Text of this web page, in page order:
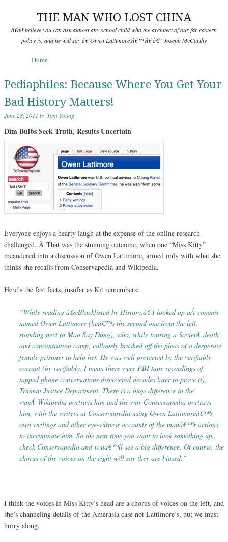
THE MAN WHO LOST CHINA
â€œI believe you can ask almost any school child who the architect of our far eastern
policy is, and he will say â€˜Owen Lattimore.â€™ â€ â€“ Joseph McCarthy
Menu
Skip to content
Home
Pediaphiles: Because Where You Get Your
Bad History Matters!
June 28, 2011 byTom Young
Dim Bulbs Seek Truth, Results Uncertain
Everyone enjoys a hearty laugh at the expense of the online research-
challenged. Â That was the stunning outcome, when one “Miss Kitty”
meandered into a discussion of Owen Lattimore, armed only with what she
thinks she recalls from Conservapedia and Wikipedia.
Here’s the fast facts, insofar as Kit remembers:
“While reading â€œBlacklisted by History,â€ I looked up aÂ commie
named Owen Lattimore (heâ€™s the second one from the left,
standing next to Mao Say Dung), who, while touring a SovietÂ death
and concentration camp, callously brushed off the pleas of a desperate
female prisoner to help her. He was well protected by the verifiably
corrupt (by verifiably, I mean there were FBI tape recordings of
tapped phone conversations discovered decades later to prove it),
Truman Justice Department. There is a huge difference in the
wayÂ Wikipedia portrays him and the way Conservapedia portrays
him, with the writers at Conservapedia using Owen Lattimoreâ€™s
own writings and other eye-witness accounts of the manâ€™s actions
to incriminate him. So the next time you want to look something up,
check Conservapedia and youâ€™ll see a big difference. Of course, the
chorus of the voices on the right will say they are biased. “
I think the voices in Miss Kitty’s head are a chorus of voices on the left, and
she’s channeling details of the Amerasia case not Lattimore’s, but we must
hurry along.